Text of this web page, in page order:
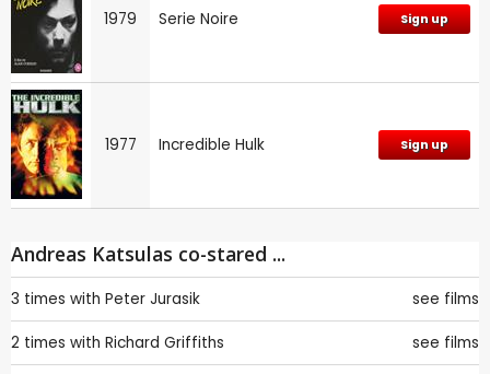
1979 Serie Noire Sign up
1977 Incredible Hulk Sign up
Andreas Katsulas co-stared ...
3 times with Peter Jurasik see films
2 times with Richard Griffiths see films